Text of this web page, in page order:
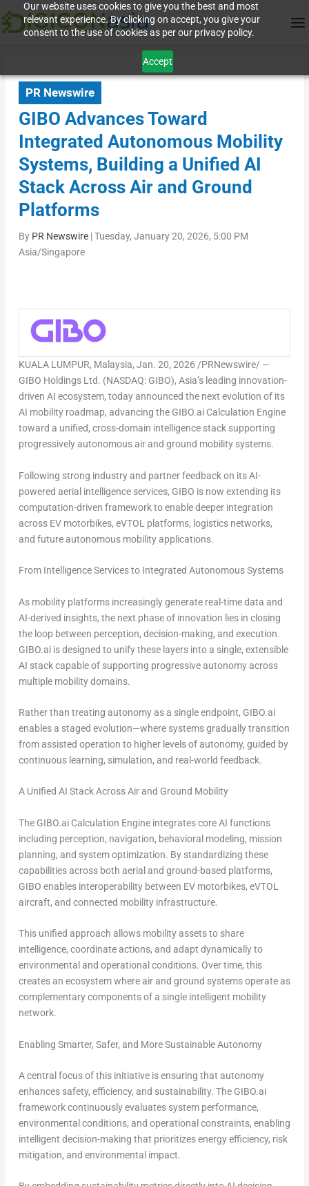
Our website uses cookies to give you the best and most
relevant experience. By clicking on accept, you give your
consent to the use of cookies as per our privacy policy.
Accept
PR Newswire
GIBO Advances Toward
Integrated Autonomous Mobility
Systems, Building a Unified AI
Stack Across Air and Ground
Platforms
By PR Newswire|Tuesday, January 20, 2026, 5:00 PM
Asia/Singapore
KUALA LUMPUR, Malaysia, Jan. 20, 2026 /PRNewswire/ —
GIBO Holdings Ltd. (NASDAQ: GIBO), Asia’sleading innovation-
driven AI ecosystem, today announced the next evolution of its
AI mobility roadmap, advancing the GIBO.ai Calculation Engine
toward a unified, cross-domain intelligence stack supporting
progressively autonomous air and ground mobility systems.
Following strong industry and partner feedback on its AI-
powered aerial intelligence services, GIBO is now extending its
computation-driven framework to enable deeper integration
across EV motorbikes, eVTOL platforms, logistics networks,
and future autonomous mobility applications.
From Intelligence Services to Integrated Autonomous Systems
As mobility platforms increasingly generate real-time data and
AI-derived insights, the next phase of innovation lies in closing
the loop between perception, decision-making, and execution.
GIBO.ai is designed to unify these layers into a single, extensible
AI stack capable of supporting progressive autonomy across
multiple mobility domains.
Rather than treating autonomy as a single endpoint, GIBO.ai
enables a staged evolution—where systems gradually transition
from assisted operation to higher levels of autonomy, guided by
continuous learning, simulation, and real-world feedback.
A Unified AI Stack Across Air and Ground Mobility
The GIBO.ai Calculation Engine integrates core AI functions
including perception, navigation, behavioral modeling, mission
planning, and system optimization. By standardizing these
capabilities across both aerial and ground-based platforms,
GIBO enables interoperability between EV motorbikes, eVTOL
aircraft, and connected mobility infrastructure.
This unified approach allows mobility assets to share
intelligence, coordinate actions, and adapt dynamically to
environmental and operational conditions. Over time, this
creates an ecosystem where air and ground systems operate as
complementary components of a single intelligent mobility
network.
Enabling Smarter, Safer, and More Sustainable Autonomy
A central focus of this initiative is ensuring that autonomy
enhances safety, efficiency, and sustainability. The GIBO.ai
framework continuously evaluates system performance,
environmental conditions, and operational constraints, enabling
intelligent decision-making that prioritizes energy efficiency, risk
mitigation, and environmental impact.